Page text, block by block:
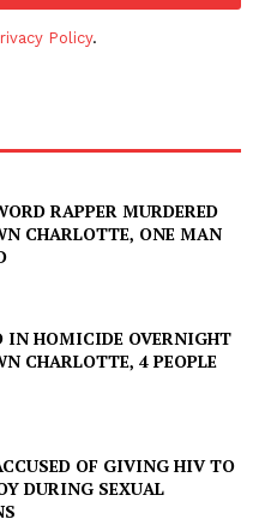
Policy.
RAPPER MURDERED
CHARLOTTE, ONE MAN
IN HOMICIDE OVERNIGHT
CHARLOTTE, 4 PEOPLE
OF GIVING HIV TO
DURING SEXUAL